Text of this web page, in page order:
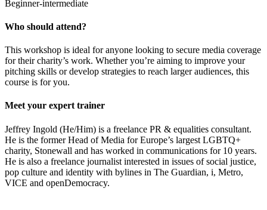
Beginner-intermediate
Who should attend?
This workshop is ideal for anyone looking to secure media coverage
for their charity’s work. Whether you’re aiming to improve your
pitching skills or develop strategies to reach larger audiences, this
course is for you.
Meet your expert trainer
Jeffrey Ingold (He/Him) is a freelance PR & equalities consultant.
He is the former Head of Media for Europe’s largest LGBTQ+
charity, Stonewall and has worked in communications for 10 years.
He is also a freelance journalist interested in issues of social justice,
pop culture and identity with bylines in The Guardian, i, Metro,
VICE and openDemocracy.